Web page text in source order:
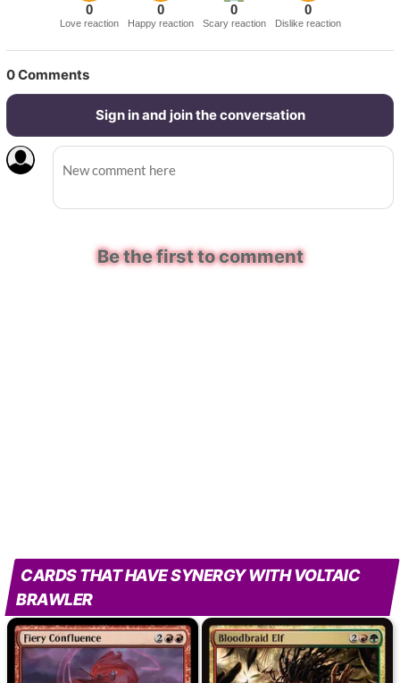
0
Love reaction
0
Happy reaction
0
Scary reaction
0
Dislike reaction
0Comments
Sign in and join the conversation
Be the first to comment
CARDS THAT HAVE SYNERGY WITH VOLTAIC
BRAWLER